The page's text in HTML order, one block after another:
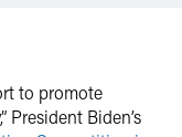
to promote
Biden’s